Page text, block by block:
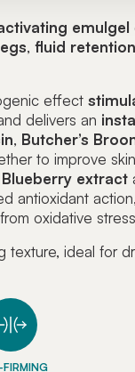
emulgel
, fluid retention
effect
delivers an
, Butcher’s
to improve
Blueberry extract
antioxidant
oxidative
texture, ideal for